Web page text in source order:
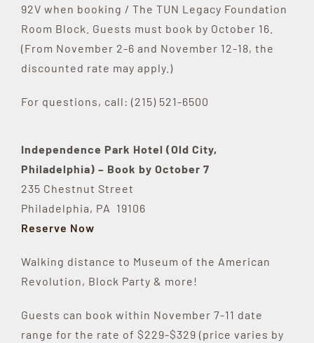
92V when booking / The TUN Legacy Foundation
Room Block. Guests must book by October 16.
(From November 2-6 and November 12-18, the
discounted rate may apply.)
For questions, call: (215) 521-6500
Independence Park Hotel (Old City,
Philadelphia) – Book by October 7
235 Chestnut Street
Philadelphia, PA 19106
Reserve Now
Walking distance to Museum of the American
Revolution, Block Party & more!
Guests can book within November 7-11 date
range for the rate of $229-$329 (price varies by